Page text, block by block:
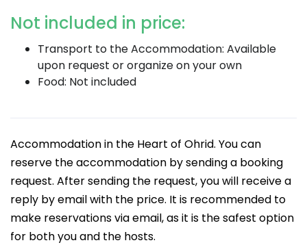
Not included in price:
Transport to the Accommodation: Available
upon request or organize on your own
Food: Not included
Accommodation in the Heart of Ohrid. You can
reserve the accommodation by sending a booking
request. After sending the request, you will receive a
reply by email with the price. It is recommended to
make reservations via email, as it is the safest option
for both you and the hosts.